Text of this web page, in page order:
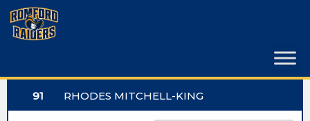
Skip
content
91 RHODES MITCHELL-KING